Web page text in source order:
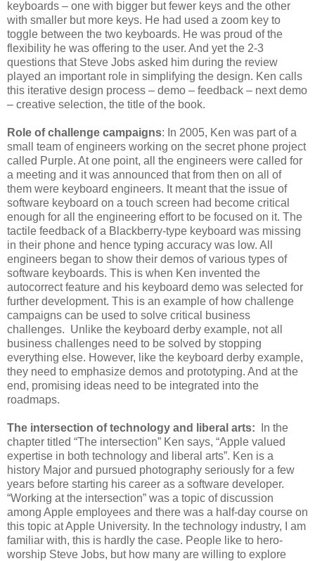
keyboards – one with bigger but fewer keys and the other
with smaller but more keys. He had used a zoom key to
toggle between the two keyboards. He was proud of the
flexibility he was offering to the user. And yet the 2-3
questions that Steve Jobs asked him during the review
played an important role in simplifying the design. Ken calls
this iterative design process – demo – feedback – next demo
– creative selection, the title of the book.
Role of challenge campaigns: In 2005, Ken was part of a
small team of engineers working on the secret phone project
called Purple. At one point, all the engineers were called for
a meeting and it was announced that from then on all of
them were keyboard engineers. It meant that the issue of
software keyboard on a touch screen had become critical
enough for all the engineering effort to be focused on it. The
tactile feedback of a Blackberry-type keyboard was missing
in their phone and hence typing accuracy was low. All
engineers began to show their demos of various types of
software keyboards. This is when Ken invented the
autocorrect feature and his keyboard demo was selected for
further development. This is an example of how challenge
campaigns can be used to solve critical business
challenges. Unlike the keyboard derby example, not all
business challenges need to be solved by stopping
everything else. However, like the keyboard derby example,
they need to emphasize demos and prototyping. And at the
end, promising ideas need to be integrated into the
roadmaps.
The intersection of technology and liberal arts:
In the
chapter titled “The intersection” Ken says, “Apple valued
expertise in both technology and liberal arts”. Ken is a
history Major and pursued photography seriously for a few
years before starting his career as a software developer.
“Working at the intersection” was a topic of discussion
among Apple employees and there was a half-day course on
this topic at Apple University. In the technology industry, I am
familiar with, this is hardly the case. People like to hero-
worship Steve Jobs, but how many are willing to explore